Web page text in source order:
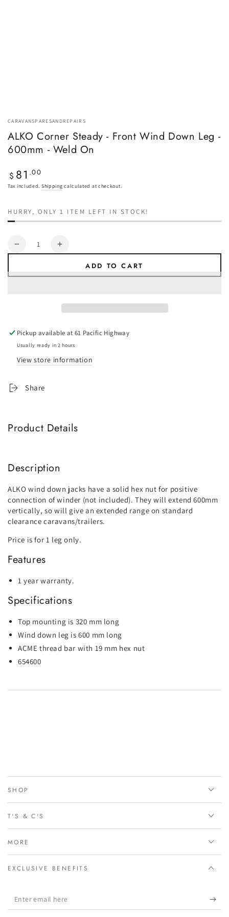
CARAVANSPARESANDREPAIRS
ALKO Corner Steady - Front Wind Down Leg -
600mm - Weld On
Regular
price
$ 81 .00
Tax included. Shipping calculated at checkout.
HURRY, ONLY 1 ITEM LEFT IN STOCK!
Quantity
Decrease
Wind
Down
Leg
-
-
Increase
Steady
-
Wind
Down
Leg
-
ADD TO CART
Pickup available at61 Pacific Highway
Usually ready in 2 hours
View store information
Share
Product Details
Description
ALKO wind down jacks have a solid hex nut for positive
connection of winder (not included). They will extend 600mm
vertically, so will give an extended range on standard
clearance caravans/trailers.
Price is for 1 leg only.
Features
1 year warranty.
Specifications
Top mounting is 320 mm long
Wind down leg is 600 mm long
ACME thread bar with 19 mm hex nut
654600
SHOP
T'S & C'S
MORE
EXCLUSIVE BENEFITS
Enter
email